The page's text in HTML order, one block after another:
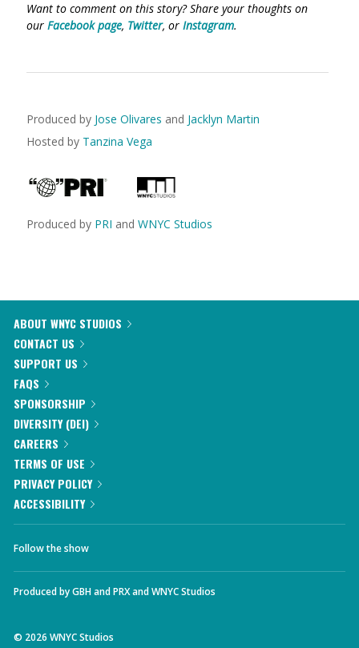
Want to comment on this story? Share your thoughts on
our Facebook page, Twitter, or Instagram.
Produced by Jose Olivares and Jacklyn Martin
Hosted by Tanzina Vega
Produced by PRI and WNYC Studios
ABOUT WNYC STUDIOS
CONTACT US
SUPPORT US
FAQS
SPONSORSHIP
DIVERSITY (DEI)
CAREERS
TERMS OF USE
PRIVACY POLICY
ACCESSIBILITY
Follow the show
Produced byGBHandPRXandWNYC Studios
© 2026 WNYC Studios